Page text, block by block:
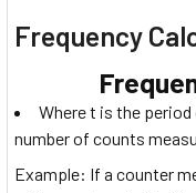
Frequency
Where t is the
number of counts
Example: If a counter